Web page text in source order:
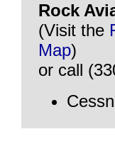
Rock
(Visit the
Map)
or call